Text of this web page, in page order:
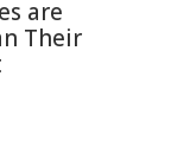
are
Their